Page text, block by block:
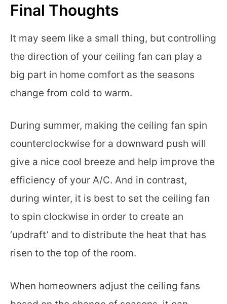
Final Thoughts
It may seem like a small thing, but controlling
the direction of your ceiling fan can play a
big part in home comfort as the seasons
change from cold to warm.
During summer, making the ceiling fan spin
counterclockwise for a downward push will
give a nice cool breeze and help improve the
efficiency of your A/C. And in contrast,
during winter, it is best to set the ceiling fan
to spin clockwise in order to create an
‘updraft’ and to distribute the heat that has
risen to the top of the room.
When homeowners adjust the ceiling fans